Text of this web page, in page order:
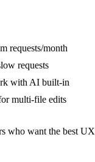
requests/month
requests
with AI built-in
multi-file edits
who want the best UX